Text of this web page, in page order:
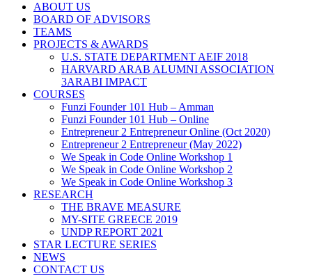
ABOUT US
BOARD OF ADVISORS
TEAMS
PROJECTS & AWARDS
U.S. STATE DEPARTMENT AEIF 2018
HARVARD ARAB ALUMNI ASSOCIATION
3ARABI IMPACT
COURSES
Funzi Founder 101 Hub – Amman
Funzi Founder 101 Hub – Online
Entrepreneur 2 Entrepreneur Online (Oct 2020)
Entrepreneur 2 Entrepreneur (May 2022)
We Speak in Code Online Workshop 1
We Speak in Code Online Workshop 2
We Speak in Code Online Workshop 3
RESEARCH
THE BRAVE MEASURE
MY-SITE GREECE 2019
UNDP REPORT 2021
STAR LECTURE SERIES
NEWS
CONTACT US